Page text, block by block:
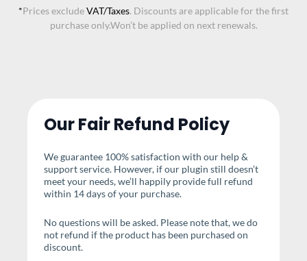
*Prices excludeVAT/Taxes. Discounts are applicable for the first
purchase only.Won’t be applied on next renewals.
Our Fair Refund Policy
We guarantee 100% satisfaction with our help &
support service. However, if our plugin still doesn’t
meet your needs, we’ll happily provide full refund
within 14 days of your purchase.
No questions will be asked. Please note that, we do
not refund if the product has been purchased on
discount.